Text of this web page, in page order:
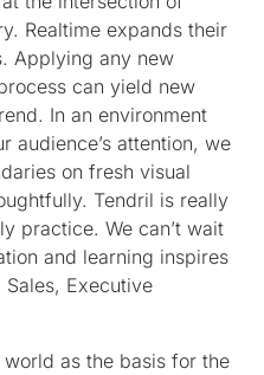
Realtime expands their
Applying any new
can yield new
In an environment
audience’s attention, we
on fresh visual
Tendril is really
practice. We can’t wait
and learning inspires
Executive
as the basis for the